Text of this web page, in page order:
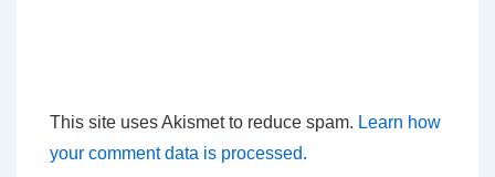
This site uses Akismet to reduce spam. Learn how
your comment data is processed.